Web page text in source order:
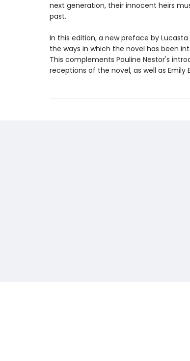
next generation, their innocent heirs
past.
In this edition, a new preface by
the ways in which the novel has been
This complements Pauline Nestor's
receptions of the novel, as well as